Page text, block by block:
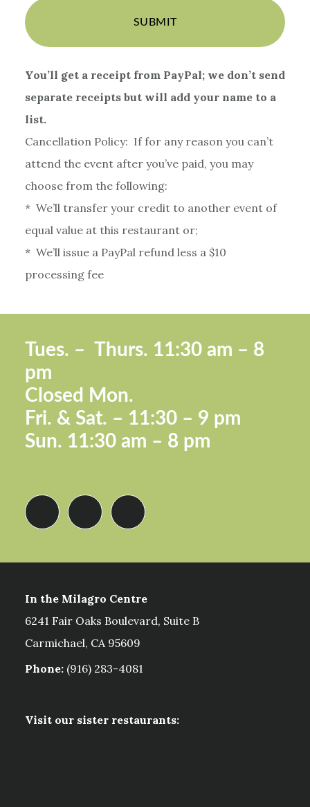
You’ll get a receipt from PayPal; we don’t send
separate receipts but will add your name to a
list.
Cancellation Policy: If for any reason you can’t
attend the event after you’ve paid, you may
choose from the following:
* We’ll transfer your credit to another event of
equal value at this restaurant or;
* We’ll issue a PayPal refund less a $10
processing fee
Tues. – Thurs. 11:30 am – 8
pm
Closed Mon.
Fri. & Sat. – 11:30 – 9 pm
Sun. 11:30 am – 8 pm
In the Milagro Centre
6241 Fair Oaks Boulevard, Suite B
Carmichael, CA 95609
Phone:(916) 283-4081
Visit our sister restaurants: